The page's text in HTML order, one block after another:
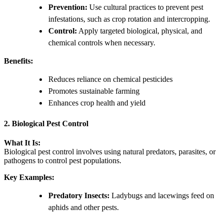
Prevention: Use cultural practices to prevent pest
infestations, such as crop rotation and intercropping.
Control: Apply targeted biological, physical, and
chemical controls when necessary.
Benefits:
Reduces reliance on chemical pesticides
Promotes sustainable farming
Enhances crop health and yield
2. Biological Pest Control
What It Is:
Biological pest control involves using natural predators, parasites, or
pathogens to control pest populations.
Key Examples:
Predatory Insects: Ladybugs and lacewings feed on
aphids and other pests.